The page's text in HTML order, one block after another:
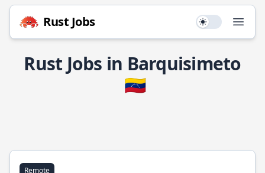
Rust Jobs Use setting
Rust Jobs in Barquisimeto
🇻🇪
Remote